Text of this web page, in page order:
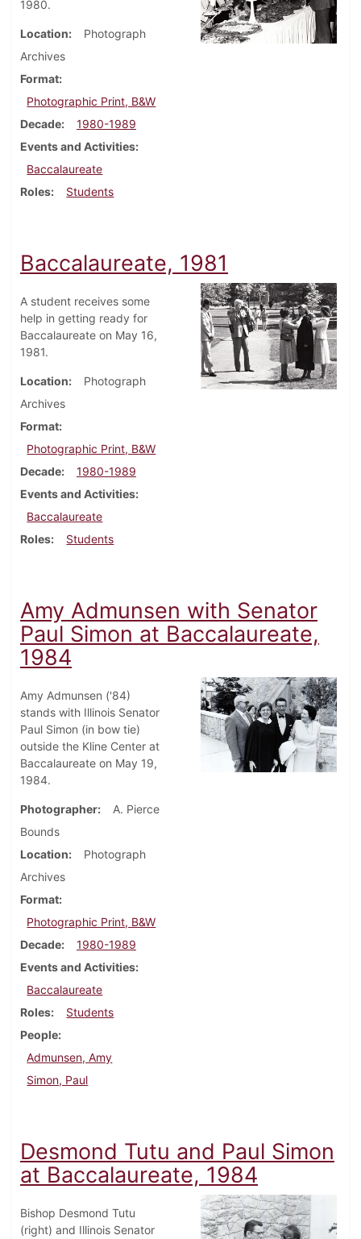
1980.
Location
Photograph
Archives
Format
Photographic Print, B&W
Decade
1980-1989
Events and Activities
Baccalaureate
Roles
Students
Baccalaureate, 1981
A student receives some
help in getting ready for
Baccalaureate on May 16,
1981.
Location
Photograph
Archives
Format
Photographic Print, B&W
Decade
1980-1989
Events and Activities
Baccalaureate
Roles
Students
Amy Admunsen with Senator
Paul Simon at Baccalaureate,
1984
Amy Admunsen ('84)
stands with Illinois Senator
Paul Simon (in bow tie)
outside the Kline Center at
Baccalaureate on May 19,
1984.
Photographer
A. Pierce
Bounds
Location
Photograph
Archives
Format
Photographic Print, B&W
Decade
1980-1989
Events and Activities
Baccalaureate
Roles
Students
People
Admunsen, Amy
Simon, Paul
Desmond Tutu and Paul Simon
at Baccalaureate, 1984
Bishop Desmond Tutu
(right) and Illinois Senator